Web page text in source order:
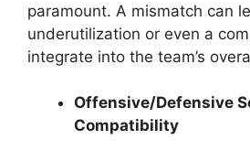
paramount. A mismatch can
underutilization or even a
integrate into the team’s
Offensive/Defensive
Compatibility